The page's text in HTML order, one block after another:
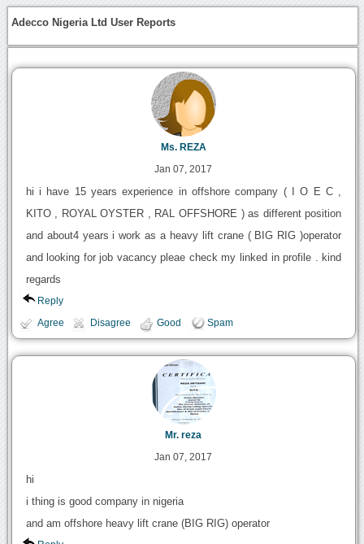
Adecco Nigeria Ltd User Reports
Ms. REZA
Jan 07, 2017
hi i have 15 years experience in offshore company ( I O E C ,
KITO , ROYAL OYSTER , RAL OFFSHORE ) as different position
and about4 years i work as a heavy lift crane ( BIG RIG )operator
and looking for job vacancy pleae check my linked in profile . kind
regards
Reply
Agree Disagree Good Spam
Mr. reza
Jan 07, 2017
hi
i thing is good company in nigeria
and am offshore heavy lift crane (BIG RIG) operator